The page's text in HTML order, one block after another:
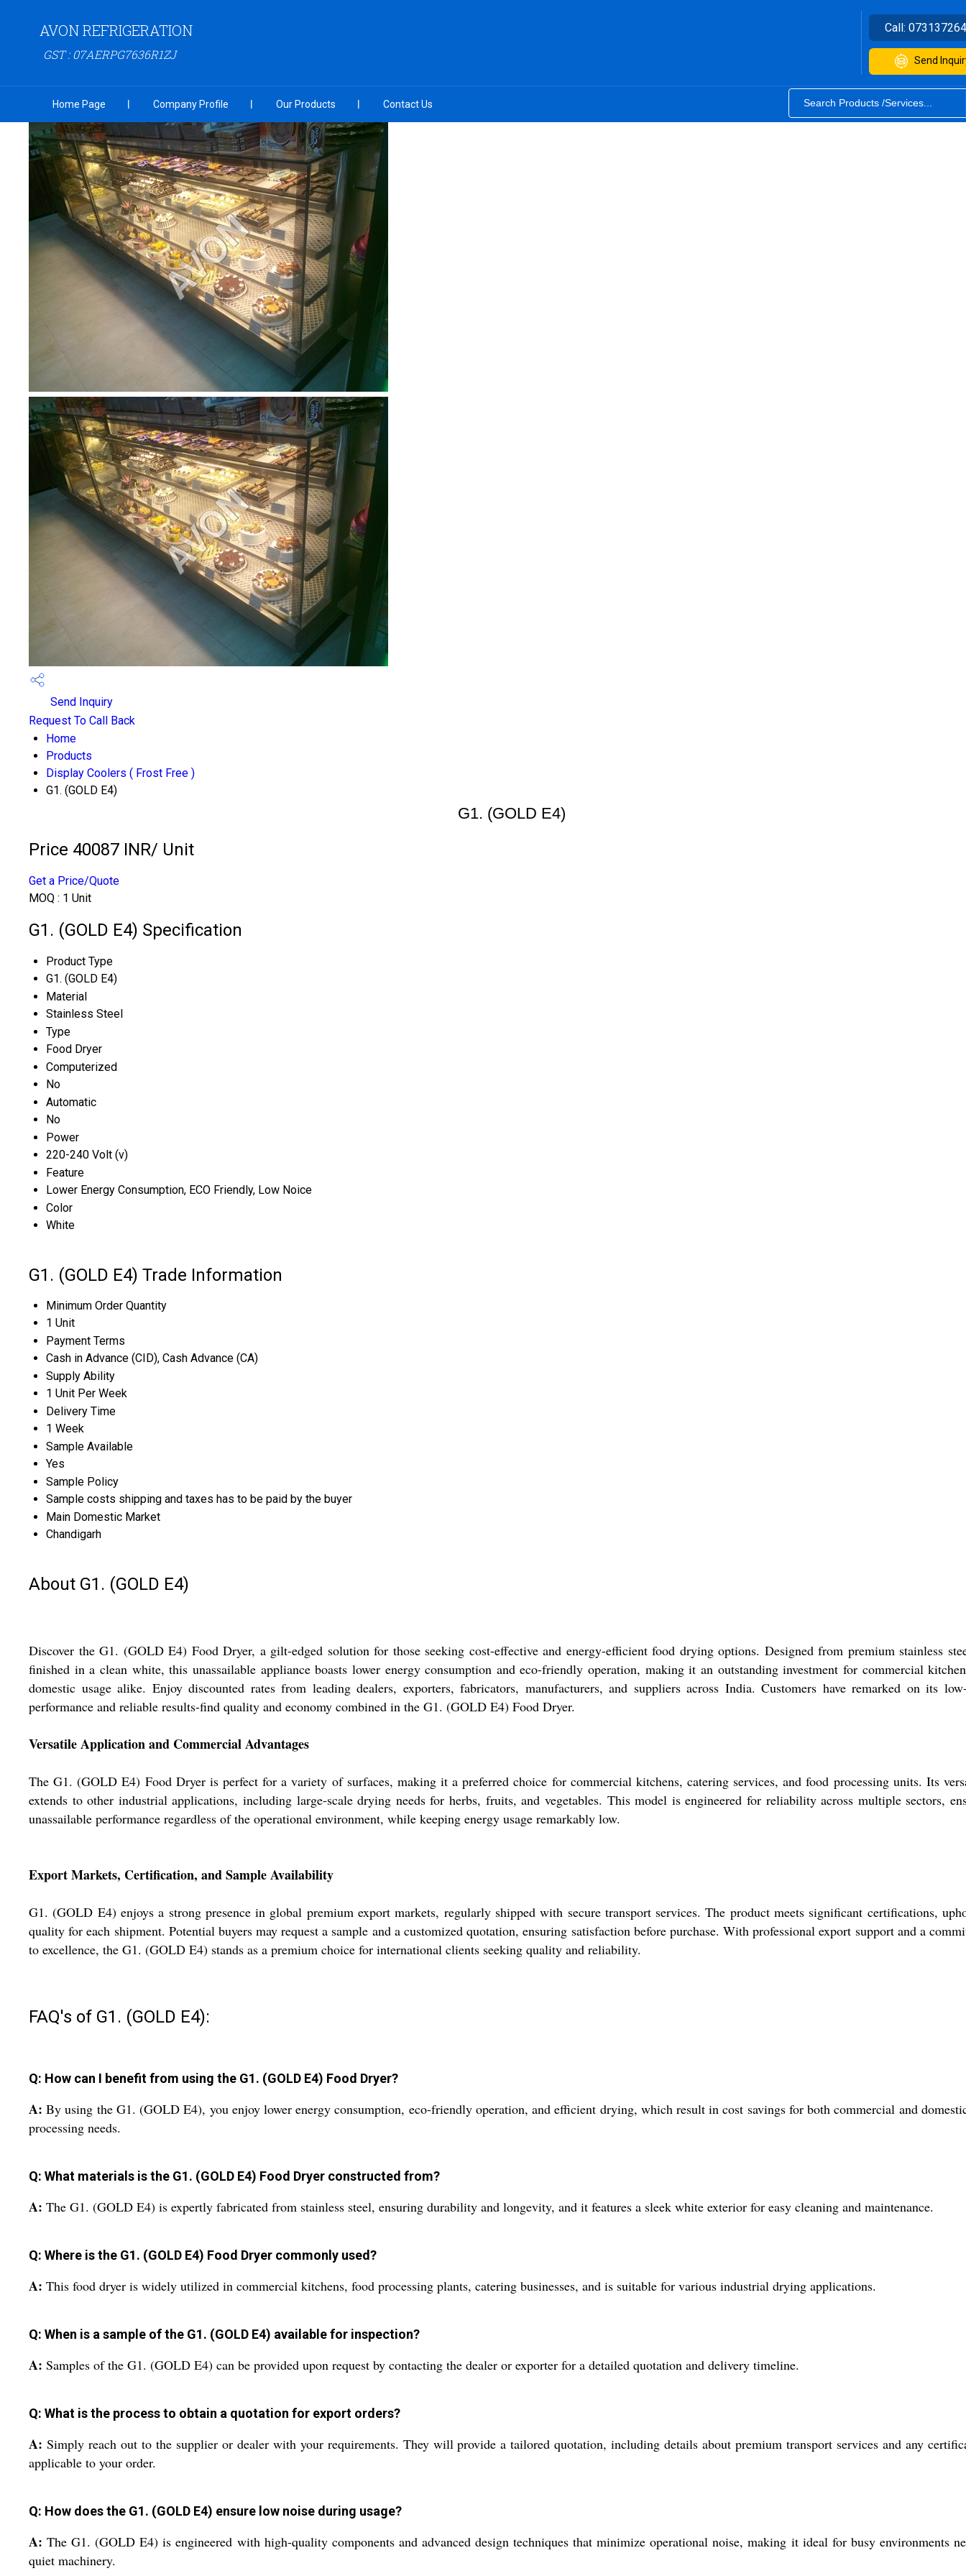
AVON REFRIGERATION
GST : 07AERPG7636R1ZJ
Call:
Send
Home Page Company Profile Our Products Contact Us
Send Inquiry
Request To Call Back
Home
Products
Display Coolers ( Frost Free )
G1. (GOLD E4)
G1. (GOLD E4)
Price 40087 INR/ Unit
Get a Price/Quote
MOQ : 1 Unit
G1. (GOLD E4) Specification
Product Type
G1. (GOLD E4)
Material
Stainless Steel
Type
Food Dryer
Computerized
No
Automatic
No
Power
220-240 Volt (v)
Feature
Lower Energy Consumption, ECO Friendly, Low Noice
Color
White
G1. (GOLD E4) Trade Information
Minimum Order Quantity
1 Unit
Payment Terms
Cash in Advance (CID), Cash Advance (CA)
Supply Ability
1 Unit Per Week
Delivery Time
1 Week
Sample Available
Yes
Sample Policy
Sample costs shipping and taxes has to be paid by the buyer
Main Domestic Market
Chandigarh
About G1. (GOLD E4)
Discover the G1. (GOLD E4) Food Dryer, a gilt-edged solution for those seeking cost-effective and energy-efficient food drying options. Designed from premium stainless
finished in a clean white, this unassailable appliance boasts lower energy consumption and eco-friendly operation, making it an outstanding investment for commercial
domestic usage alike. Enjoy discounted rates from leading dealers, exporters, fabricators, manufacturers, and suppliers across India. Customers have remarked on its
performance and reliable results-find quality and economy combined in the G1. (GOLD E4) Food Dryer.
Versatile Application and Commercial Advantages
The G1. (GOLD E4) Food Dryer is perfect for a variety of surfaces, making it a preferred choice for commercial kitchens, catering services, and food processing units. Its
extends to other industrial applications, including large-scale drying needs for herbs, fruits, and vegetables. This model is engineered for reliability across multiple sectors,
unassailable performance regardless of the operational environment, while keeping energy usage remarkably low.
Export Markets, Certification, and Sample Availability
G1. (GOLD E4) enjoys a strong presence in global premium export markets, regularly shipped with secure transport services. The product meets significant certifications,
quality for each shipment. Potential buyers may request a sample and a customized quotation, ensuring satisfaction before purchase. With professional export support and a
to excellence, the G1. (GOLD E4) stands as a premium choice for international clients seeking quality and reliability.
FAQ's of G1. (GOLD E4):
Q: How can I benefit from using the G1. (GOLD E4) Food Dryer?
A: By using the G1. (GOLD E4), you enjoy lower energy consumption, eco-friendly operation, and efficient drying, which result in cost savings for both commercial and
processing needs.
Q: What materials is the G1. (GOLD E4) Food Dryer constructed from?
A: The G1. (GOLD E4) is expertly fabricated from stainless steel, ensuring durability and longevity, and it features a sleek white exterior for easy cleaning and maintenance.
Q: Where is the G1. (GOLD E4) Food Dryer commonly used?
A: This food dryer is widely utilized in commercial kitchens, food processing plants, catering businesses, and is suitable for various industrial drying applications.
Q: When is a sample of the G1. (GOLD E4) available for inspection?
A: Samples of the G1. (GOLD E4) can be provided upon request by contacting the dealer or exporter for a detailed quotation and delivery timeline.
Q: What is the process to obtain a quotation for export orders?
A: Simply reach out to the supplier or dealer with your requirements. They will provide a tailored quotation, including details about premium transport services and any
applicable to your order.
Q: How does the G1. (GOLD E4) ensure low noise during usage?
A: The G1. (GOLD E4) is engineered with high-quality components and advanced design techniques that minimize operational noise, making it ideal for busy environments
quiet machinery.